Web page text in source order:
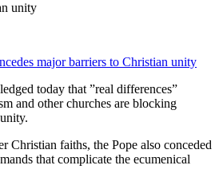
unity
major barriers to Christian unity
today that ”real differences”
and other churches are blocking
Christian faiths, the Pope also conceded
that complicate the ecumenical